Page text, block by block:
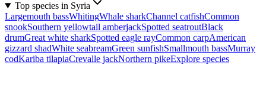
Top species in Syria
Largemouth bassWhitingWhale sharkChannel catfishCommon
snookSouthern yellowtail amberjackSpotted seatroutBlack
drumGreat white sharkSpotted eagle rayCommon carpAmerican
gizzard shadWhite seabreamGreen sunfishSmallmouth bassMurray
codKariba tilapiaCrevalle jackNorthern pikeExplore species